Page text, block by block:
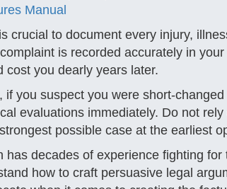
Manual
crucial to document every injury,
is recorded accurately in
cost you dearly years later.
you suspect you were short-
evaluations immediately. Do not
possible case at the earliest
has decades of experience fighting
how to craft persuasive legal